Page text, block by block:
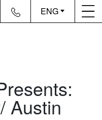
ENG
Austin